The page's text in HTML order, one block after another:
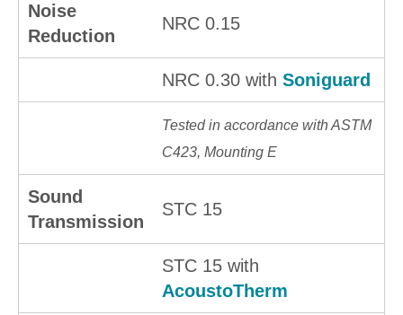
Noise
Reduction
NRC 0.15
NRC 0.30 with Soniguard
Tested in accordance with ASTM
C423, Mounting E
Sound
Transmission
STC 15
STC 15 with
AcoustoTherm